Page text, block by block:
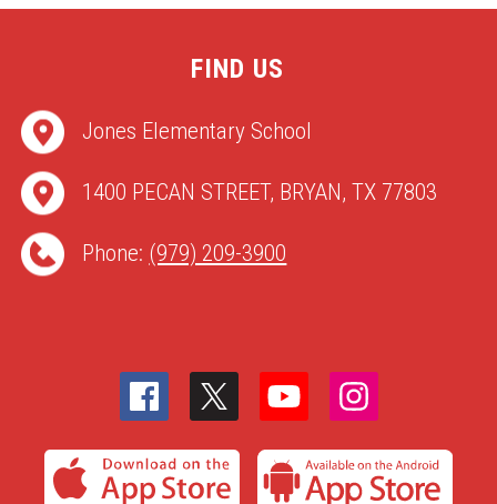
FIND US
Jones Elementary School
1400 PECAN STREET, BRYAN, TX 77803
Phone: (979) 209-3900